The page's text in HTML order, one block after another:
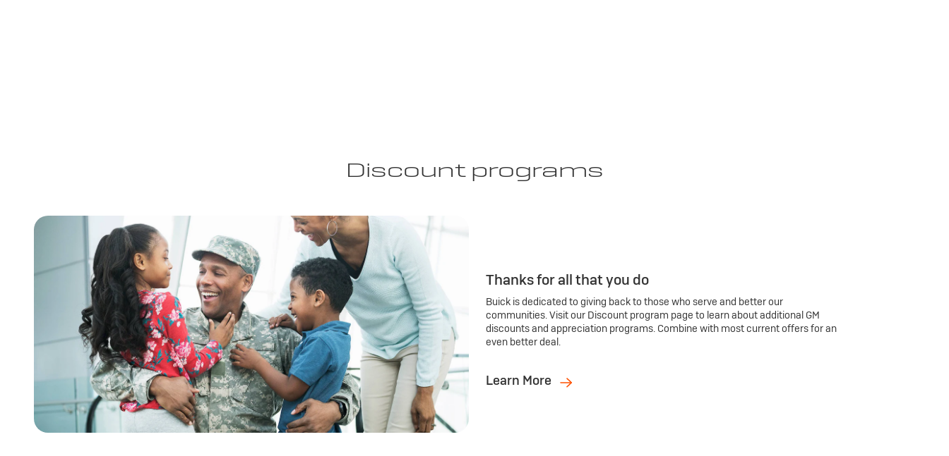
Discount programs
Thanks for all that you do
Buick is dedicated to giving back to those who serve and better our
communities. Visit our Discount program page to learn about additional GM
discounts and appreciation programs. Combine with most current offers for an
even better deal.
Learn More